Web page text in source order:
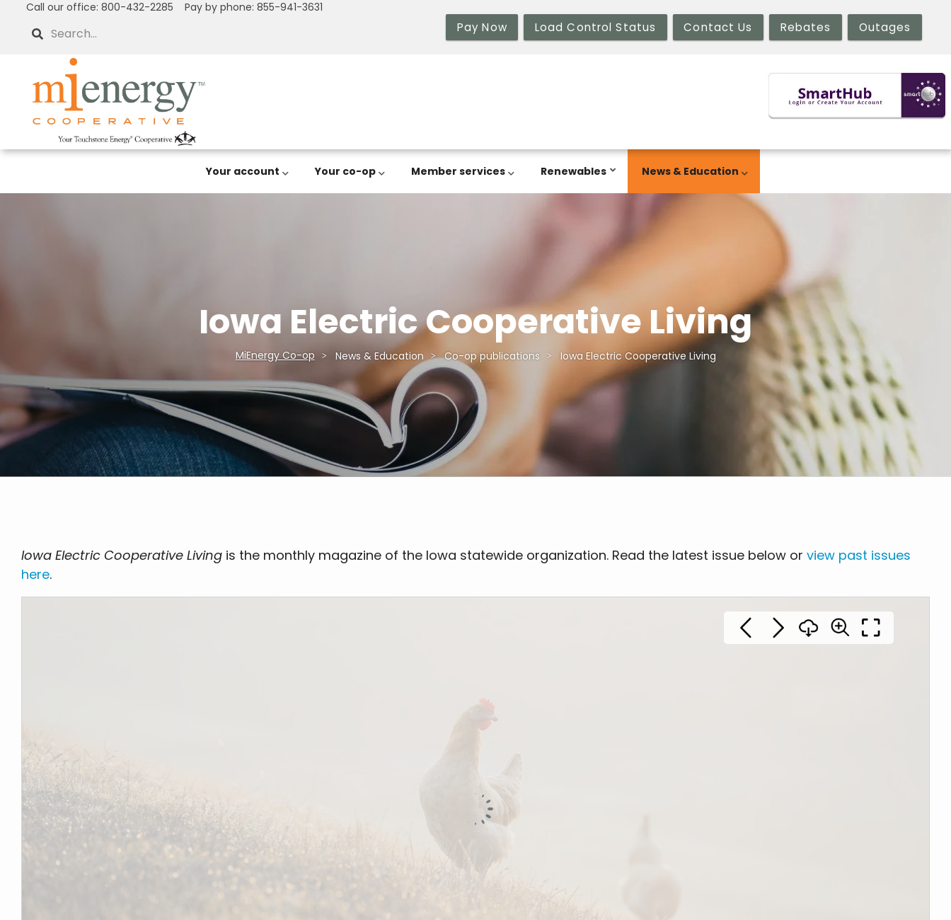
Call our office: 800-432-2285 Pay by phone: 855-941-3631
Search Pay Now Load Control Status Contact Us Rebates Outages
Your account Your co-op Member services Renewables News & Education
Iowa Electric Cooperative Living
Breadcrumb
MiEnergy Co-op News & Education Co-op publications Iowa Electric Cooperative Living
Iowa Electric Cooperative Living is the monthly magazine of the Iowa statewide organization. Read the latest issue below or view past issues
here.